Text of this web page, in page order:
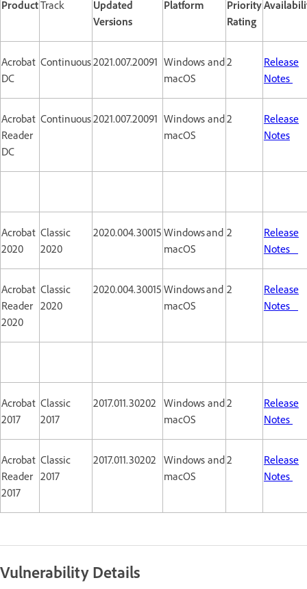
ProductTrack
Updated
Versions
Platform
Priority
Rating
Acrobat
DC
Continuous2021.007.20091 Windows and
macOS
2
Release
Notes
Acrobat
Reader
DC
Continuous2021.007.20091 Windows and
macOS
2
Release
Notes
Acrobat
2020
Classic
2020
2020.004.30015 Windows and
macOS
2
Release
Notes
Acrobat
Reader
2020
Classic
2020
2020.004.30015 Windows and
macOS
2
Release
Notes
Acrobat
2017
Classic
2017
2017.011.30202 Windows and
macOS
2
Release
Notes
Acrobat
Reader
2017
Classic
2017
2017.011.30202 Windows and
macOS
2
Release
Notes
Vulnerability Details